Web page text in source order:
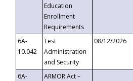
Education
Enrollment
Requirements
6A-
10.042
Test
Administration
and Security
08/12/2026
6A-
ARMOR Act –